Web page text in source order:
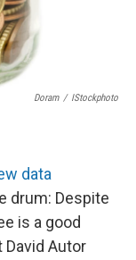
Doram / IStockphoto
data
drum: Despite
is a good
Autor